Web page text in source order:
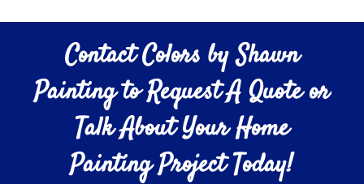
Contact Colors by Shawn
Painting to Request A Quote or
Talk About Your Home
Painting Project Today!